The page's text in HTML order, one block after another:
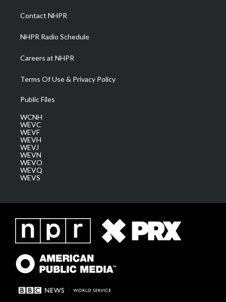
a
m
Contact NHPR
NHPR Radio Schedule
Careers at NHPR
Terms Of Use & Privacy Policy
Public Files
WCNH
WEVC
WEVF
WEVH
WEVJ
WEVN
WEVO
WEVQ
WEVS